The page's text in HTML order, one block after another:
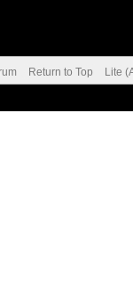
Return to Top Lite